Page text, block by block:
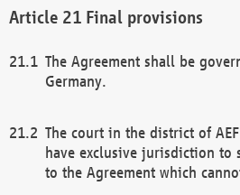
Final provisions
The Agreement shall be
Germany.
The court in the district of
have exclusive jurisdiction to
to the Agreement which